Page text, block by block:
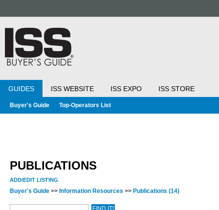
GUIDES ISS WEBSITE ISS EXPO ISS STORE
Buyer's Guide Top-Operators List
PUBLICATIONS
ADD/EDIT LISTING
Buyer's Guide >> Information Resources >> Publications (14)